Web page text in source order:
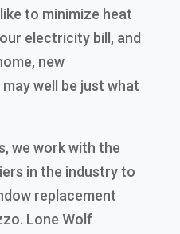
to minimize heat
electricity bill, and
new
well be just what
we work with the
in the industry to
replacement
Lone Wolf